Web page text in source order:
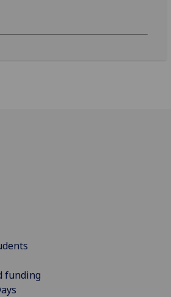
funding